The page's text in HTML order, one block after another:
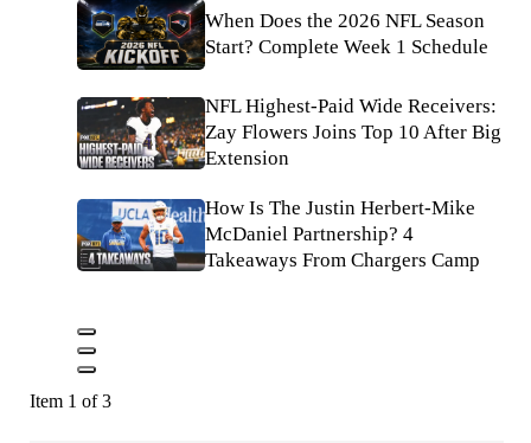
When Does the 2026 NFL Season
Start? Complete Week 1 Schedule
NFL Highest-Paid Wide Receivers:
Zay Flowers Joins Top 10 After Big
Extension
How Is The Justin Herbert-Mike
McDaniel Partnership? 4
Takeaways From Chargers Camp
Item 1 of 3